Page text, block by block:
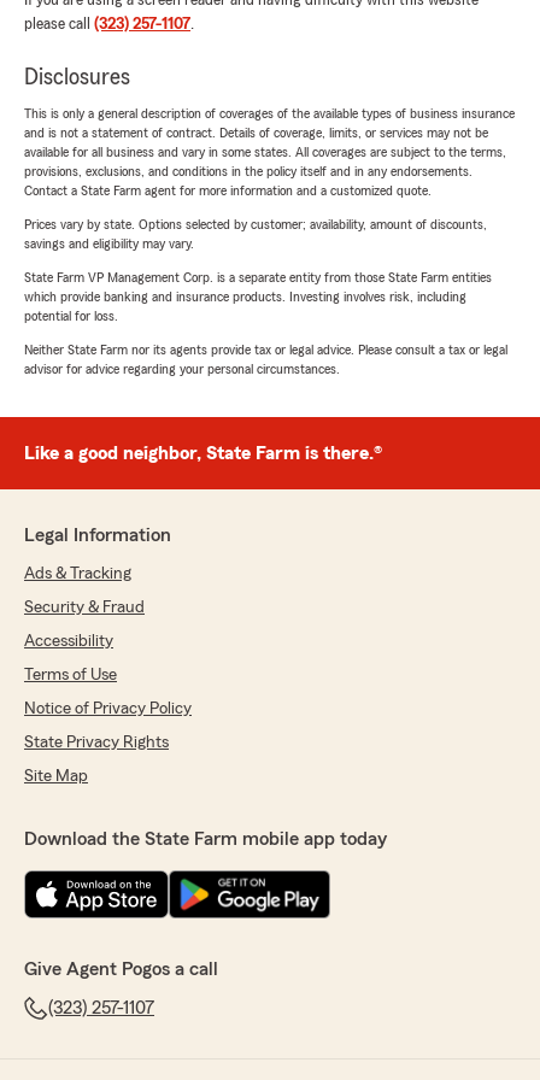
please call (323) 257-1107.
Disclosures
This is only a general description of coverages of the available types of business insurance
and is not a statement of contract. Details of coverage, limits, or services may not be
available for all business and vary in some states. All coverages are subject to the terms,
provisions, exclusions, and conditions in the policy itself and in any endorsements.
Contact a State Farm agent for more information and a customized quote.
Prices vary by state. Options selected by customer; availability, amount of discounts,
savings and eligibility may vary.
State Farm VP Management Corp. is a separate entity from those State Farm entities
which provide banking and insurance products. Investing involves risk, including
potential for loss.
Neither State Farm nor its agents provide tax or legal advice. Please consult a tax or legal
advisor for advice regarding your personal circumstances.
Like a good neighbor, State Farm is there.®
Legal Information
Ads & Tracking
Security & Fraud
Accessibility
Terms of Use
Notice of Privacy Policy
State Privacy Rights
Site Map
Download the State Farm mobile app today
Give Agent Pogos a call
(323) 257-1107